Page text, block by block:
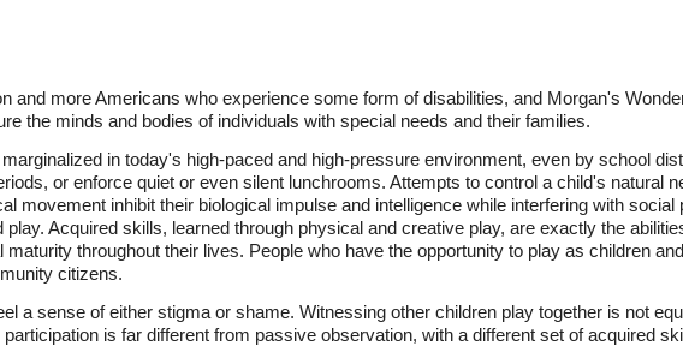
and more Americans who experience some form of disabilities, and Morgan's
the minds and bodies of individuals with special needs and their families.
in today's high-paced and high-pressure environment, even by school
or enforce quiet or even silent lunchrooms. Attempts to control a child's natural
movement inhibit their biological impulse and intelligence while interfering with social
play. Acquired skills, learned through physical and creative play, are exactly the
throughout their lives. People who have the opportunity to play as children
citizens.
a sense of either stigma or shame. Witnessing other children play together is not
is far different from passive observation, with a different set of acquired